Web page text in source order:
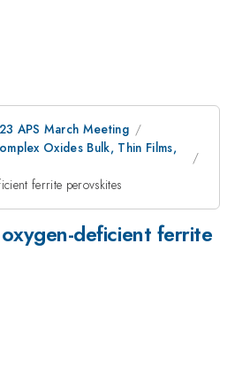
APS March Meeting
Oxides Bulk, Thin Films,
ferrite perovskites
deficient ferrite